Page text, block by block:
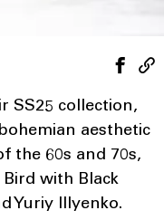
SS25 collection,
aesthetic
the 60s and 70s,
with Black
Yuriy Illyenko.